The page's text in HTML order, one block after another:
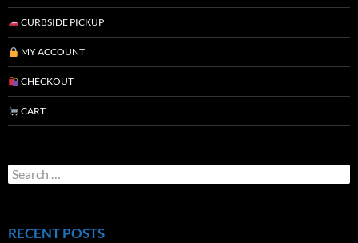
CURBSIDE PICKUP
MY ACCOUNT
CHECKOUT
CART
RECENT POSTS